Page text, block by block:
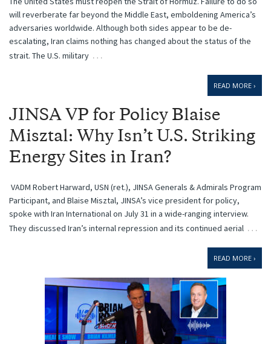
will reverberate far beyond the Middle East, emboldening America’s
adversaries worldwide. Although both sides appear to be de-
escalating, Iran claims nothing has changed about the status of the
strait. The U.S. military …
READ MORE ›
JINSA VP for Policy Blaise
Misztal: Why Isn’t U.S. Striking
Energy Sites in Iran?
VADM Robert Harward, USN (ret.), JINSA Generals & Admirals Program
Participant, and Blaise Misztal, JINSA’s vice president for policy,
spoke with Iran International on July 31 in a wide-ranging interview.
They discussed Iran’s internal repression and its continued aerial …
READ MORE ›